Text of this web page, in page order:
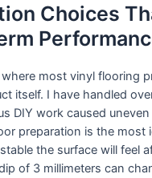
Choices
most vinyl flooring
itself. I have handled
DIY work caused
preparation is the most
the surface will feel
of 3 millimeters can